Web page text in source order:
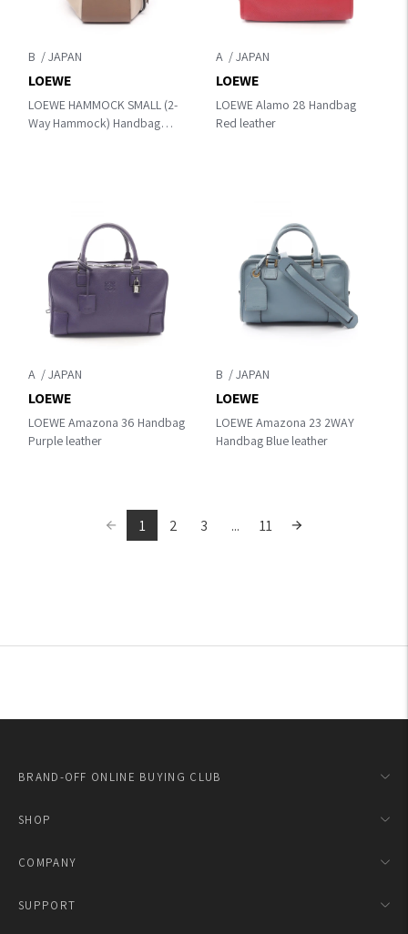
B
LOEWE HAMMOCK SMALL (2-
Way Hammock) Handbag
LOEWE
A
LOEWE Alamo 28 Handbag
Red leather
LOEWE
A
LOEWE Amazona 36 Handbag
Purple leather
LOEWE
B
LOEWE Amazona 23 2WAY
Handbag Blue leather
LOEWE
1 2 3 ... 11
BRAND-OFF ONLINE BUYING CLUB
SHOP
COMPANY
SUPPORT